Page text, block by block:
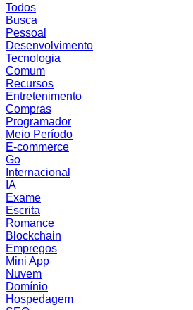
Todos
Busca
Pessoal
Desenvolvimento
Tecnologia
Comum
Recursos
Entretenimento
Compras
Programador
Meio Período
E-commerce
Go
Internacional
IA
Exame
Escrita
Romance
Blockchain
Empregos
Mini App
Nuvem
Domínio
Hospedagem